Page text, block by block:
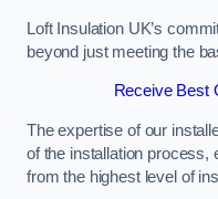
Loft Insulation UK’s
beyond just meeting the
Receive Best
The expertise of our
of the installation process,
from the highest level of